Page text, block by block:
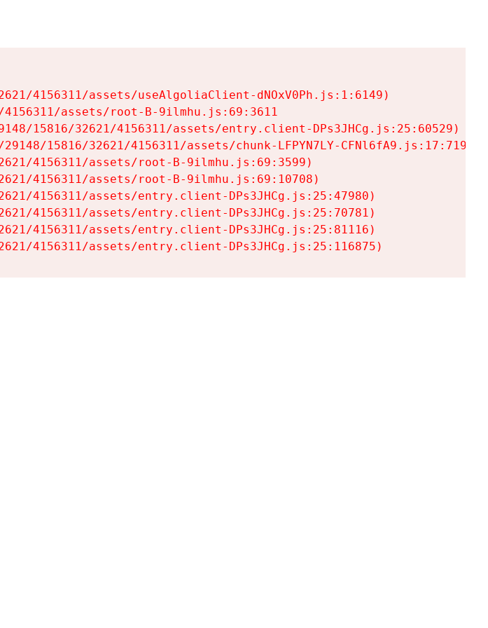
4156311/assets/useAlgoliaClient-dNOxV0Ph.js:1:6149)
assets/root-B-9ilmhu.js:69:3611
15816/32621/4156311/assets/entry.client-DPs3JHCg.js:25:60529)
15816/32621/4156311/assets/chunk-LFPYN7LY-CFNl6fA9.js:17:7197)
4156311/assets/root-B-9ilmhu.js:69:3599)
4156311/assets/root-B-9ilmhu.js:69:10708)
4156311/assets/entry.client-DPs3JHCg.js:25:47980)
4156311/assets/entry.client-DPs3JHCg.js:25:70781)
4156311/assets/entry.client-DPs3JHCg.js:25:81116)
4156311/assets/entry.client-DPs3JHCg.js:25:116875)